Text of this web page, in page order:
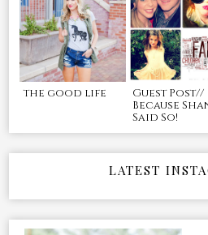
the good life
Guest Post//
Because
Said So!
LATEST